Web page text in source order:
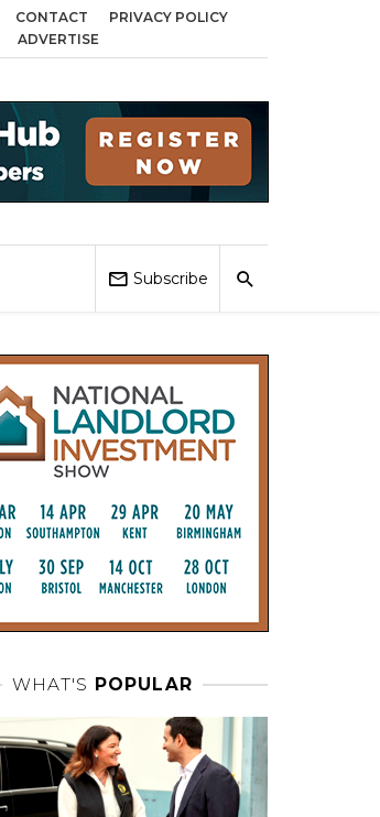
and Sandwell
CONTACT
PRIVACY POLICY
ADVERTISE
Subscribe
WHAT'S POPULAR